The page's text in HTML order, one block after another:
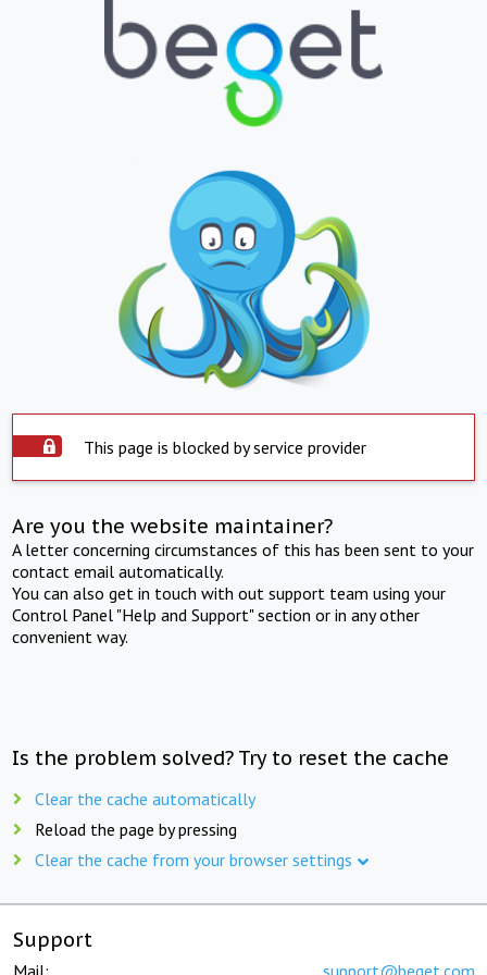
This page is blocked by service provider
Are you the website maintainer?
A letter concerning circumstances of this has been sent to your
contact email automatically.
You can also get in touch with out support team using your
Control Panel "Help and Support" section or in any other
convenient way.
Is the problem solved? Try to reset the cache
Clear the cache automatically
Reload the page by pressing
Clear the cache from your browser settings
Support
Mail: support@beget.com